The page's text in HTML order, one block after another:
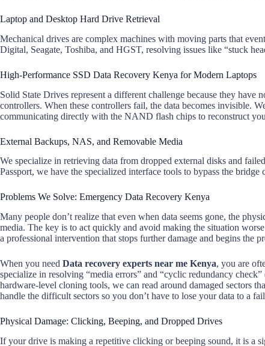
Laptop and Desktop Hard Drive Retrieval
Mechanical drives are complex machines with moving parts that
Digital, Seagate, Toshiba, and HGST, resolving issues like “stuck
High-Performance SSD Data Recovery Kenya for Modern Laptops
Solid State Drives represent a different challenge because they
controllers. When these controllers fail, the data becomes invisible.
communicating directly with the NAND flash chips to reconstruct
External Backups, NAS, and Removable Media
We specialize in retrieving data from dropped external disks and
Passport, we have the specialized interface tools to bypass the
Problems We Solve: Emergency Data Recovery Kenya
Many people don’t realize that even when data seems gone, the
media. The key is to act quickly and avoid making the situation
a professional intervention that stops further damage and begins the
When you need Data recovery experts near me Kenya, you are
specialize in resolving “media errors” and “cyclic redundancy
hardware-level cloning tools, we can read around damaged sectors
handle the difficult sectors so you don’t have to lose your data to a
Physical Damage: Clicking, Beeping, and Dropped Drives
If your drive is making a repetitive clicking or beeping sound, it is a